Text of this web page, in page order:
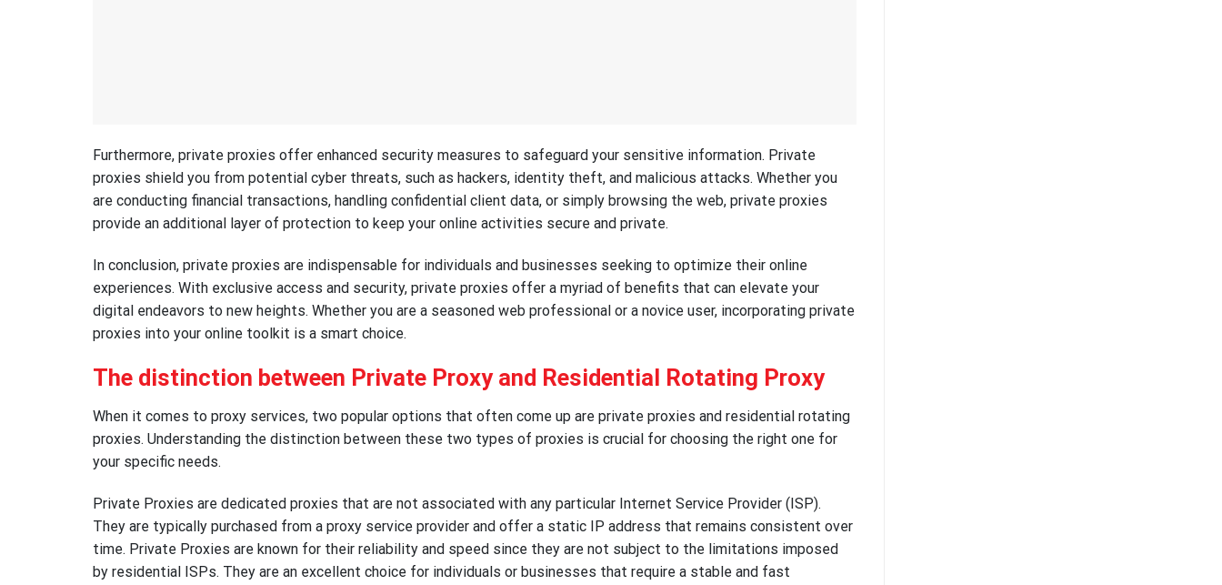
Furthermore, private proxies offer enhanced security measures to safeguard your sensitive information. Private
proxies shield you from potential cyber threats, such as hackers, identity theft, and malicious attacks. Whether you
are conducting financial transactions, handling confidential client data, or simply browsing the web, private proxies
provide an additional layer of protection to keep your online activities secure and private.
In conclusion, private proxies are indispensable for individuals and businesses seeking to optimize their online
experiences. With exclusive access and security, private proxies offer a myriad of benefits that can elevate your
digital endeavors to new heights. Whether you are a seasoned web professional or a novice user, incorporating private
proxies into your online toolkit is a smart choice.
The distinction between Private Proxy and Residential Rotating Proxy
When it comes to proxy services, two popular options that often come up are private proxies and residential rotating
proxies. Understanding the distinction between these two types of proxies is crucial for choosing the right one for
your specific needs.
Private Proxies are dedicated proxies that are not associated with any particular Internet Service Provider (ISP).
They are typically purchased from a proxy service provider and offer a static IP address that remains consistent over
time. Private Proxies are known for their reliability and speed since they are not subject to the limitations imposed
by residential ISPs. They are an excellent choice for individuals or businesses that require a stable and fast